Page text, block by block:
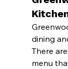
dining
There
menu